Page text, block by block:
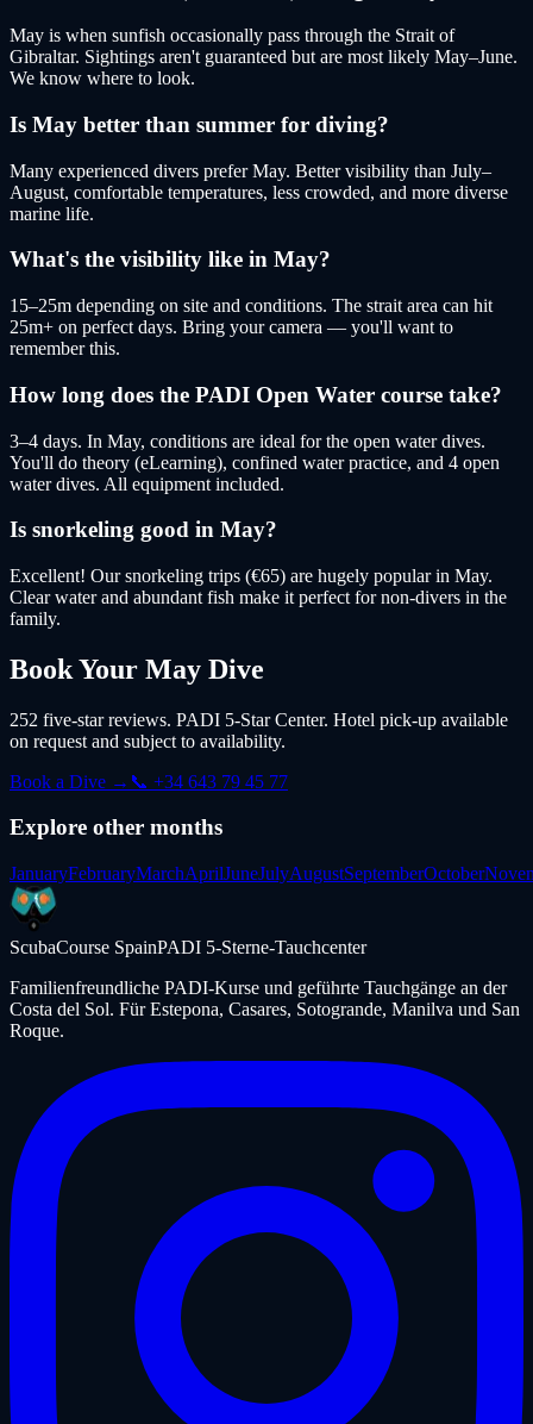
May is when sunfish occasionally pass through the Strait of
Gibraltar. Sightings aren't guaranteed but are most likely May–June.
We know where to look.
Is May better than summer for diving?
Many experienced divers prefer May. Better visibility than July–
August, comfortable temperatures, less crowded, and more diverse
marine life.
What's the visibility like in May?
15–25m depending on site and conditions. The strait area can hit
25m+ on perfect days. Bring your camera — you'll want to
remember this.
How long does the PADI Open Water course take?
3–4 days. In May, conditions are ideal for the open water dives.
You'll do theory (eLearning), confined water practice, and 4 open
water dives. All equipment included.
Is snorkeling good in May?
Excellent! Our snorkeling trips (€65) are hugely popular in May.
Clear water and abundant fish make it perfect for non-divers in the
family.
Book Your May Dive
252 five-star reviews. PADI 5-Star Center. Hotel pick-up available
on request and subject to availability.
Book a Dive → 📞 +34 643 79 45 77
Explore other months
JanuaryFebruaryMarchAprilJuneJulyAugustSeptemberOctober
ScubaCourse SpainPADI 5-Sterne-Tauchcenter
Familienfreundliche PADI-Kurse und geführte Tauchgänge an der
Costa del Sol. Für Estepona, Casares, Sotogrande, Manilva und San
Roque.